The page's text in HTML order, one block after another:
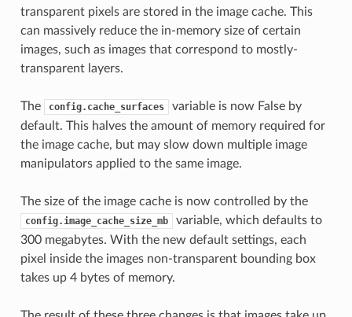
transparent pixels are stored in the image cache. This
can massively reduce the in-memory size of certain
images, such as images that correspond to mostly-
transparent layers.
The config.cache_surfaces
variable is now False by
default. This halves the amount of memory required for
the image cache, but may slow down multiple image
manipulators applied to the same image.
The size of the image cache is now controlled by the
config.image_cache_size_mb
variable, which defaults to
300 megabytes. With the new default settings, each
pixel inside the images non-transparent bounding box
takes up 4 bytes of memory.